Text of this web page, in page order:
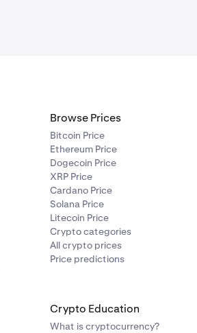
Browse Prices
Bitcoin Price
Ethereum Price
Dogecoin Price
XRP Price
Cardano Price
Solana Price
Litecoin Price
Crypto categories
All crypto prices
Price predictions
Crypto Education
What is cryptocurrency?